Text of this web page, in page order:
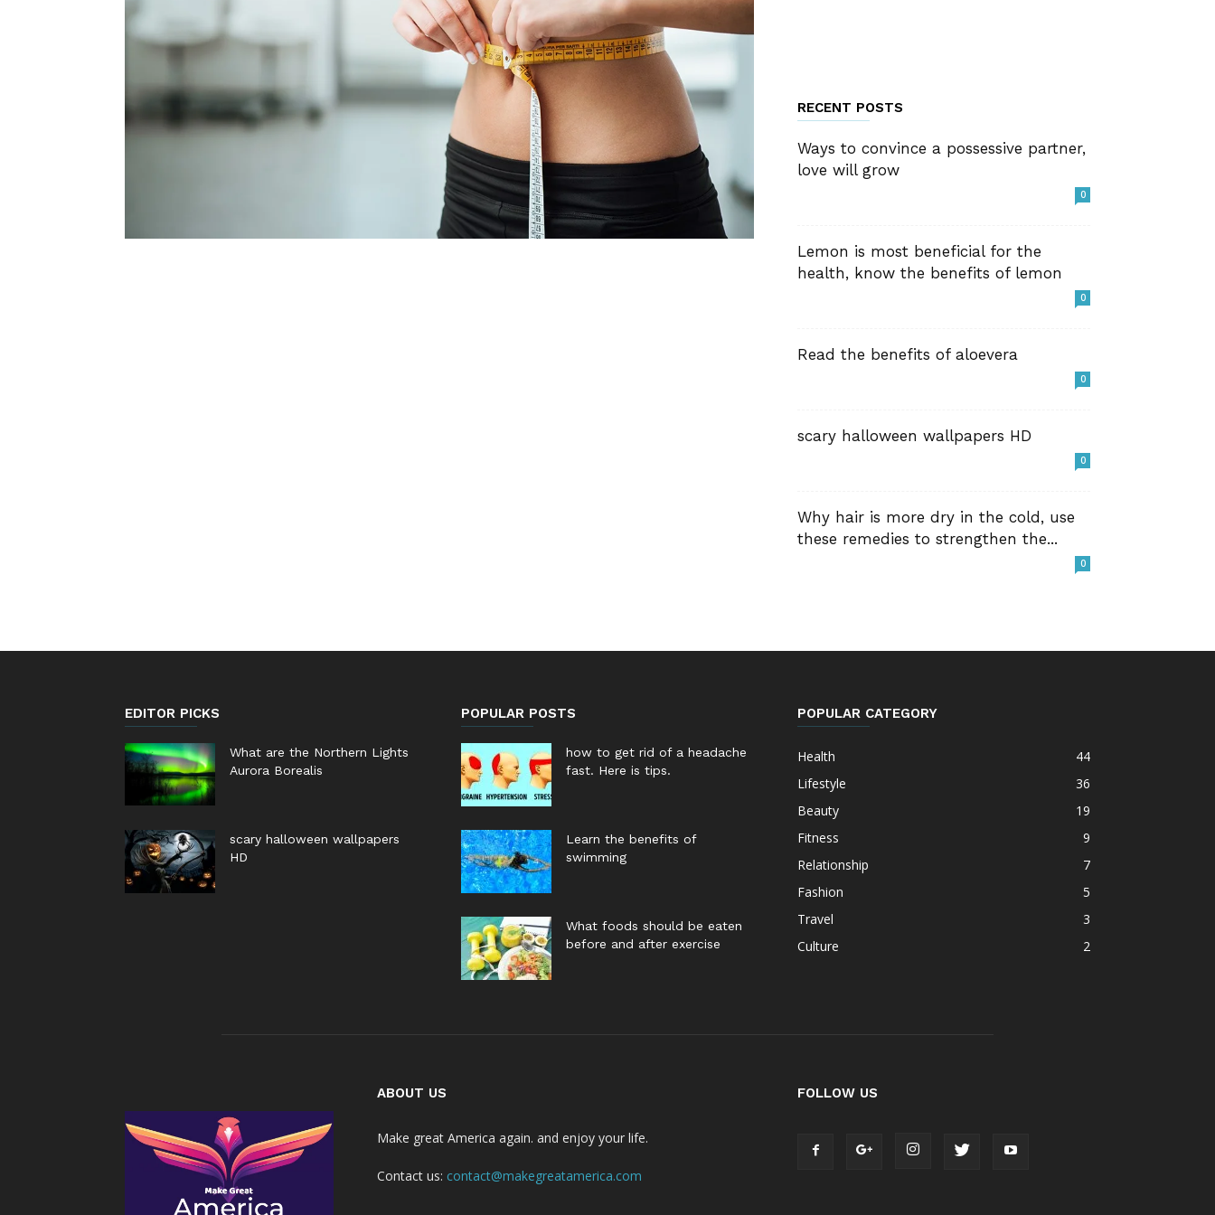
RECENT POSTS
Ways to convince a possessive partner,
love will grow
0
Lemon is most beneficial for the
health, know the benefits of lemon
0
Read the benefits of aloevera
0
scary halloween wallpapers HD
0
Why hair is more dry in the cold, use
these remedies to strengthen the...
0
EDITOR PICKS
What are the Northern Lights
Aurora Borealis
scary halloween wallpapers
HD
POPULAR POSTS
how to get rid of a headache
fast. Here is tips.
Learn the benefits of
swimming
What foods should be eaten
before and after exercise
POPULAR CATEGORY
Health
44
Lifestyle
36
Beauty
19
Fitness
9
Relationship
7
Fashion
5
Travel
3
Culture
2
ABOUT US
Make great America again. and enjoy your life.
Contact us: contact@makegreatamerica.com
FOLLOW US